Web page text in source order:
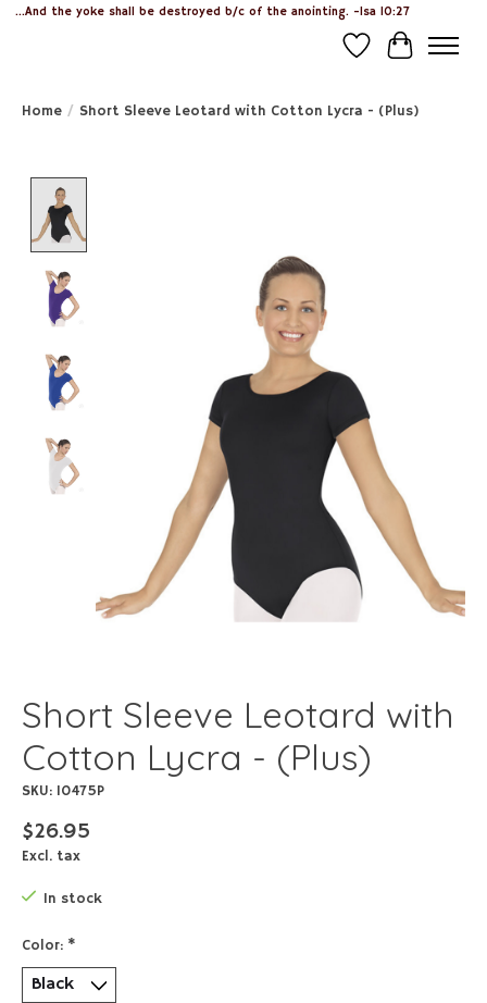
...And the yoke shall be destroyed b/c of the anointing. -Isa 10:27
Wish List
Cart
Home / Short Sleeve Leotard with Cotton Lycra - (Plus)
Short Sleeve Leotard with
Cotton Lycra - (Plus)
SKU: 10475P
$26.95
Excl. tax
In stock
Color: *